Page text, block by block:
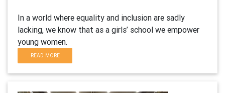
In a world where equality and inclusion are sadly
lacking, we know that as a girls’ school we empower
young women.
READ MORE